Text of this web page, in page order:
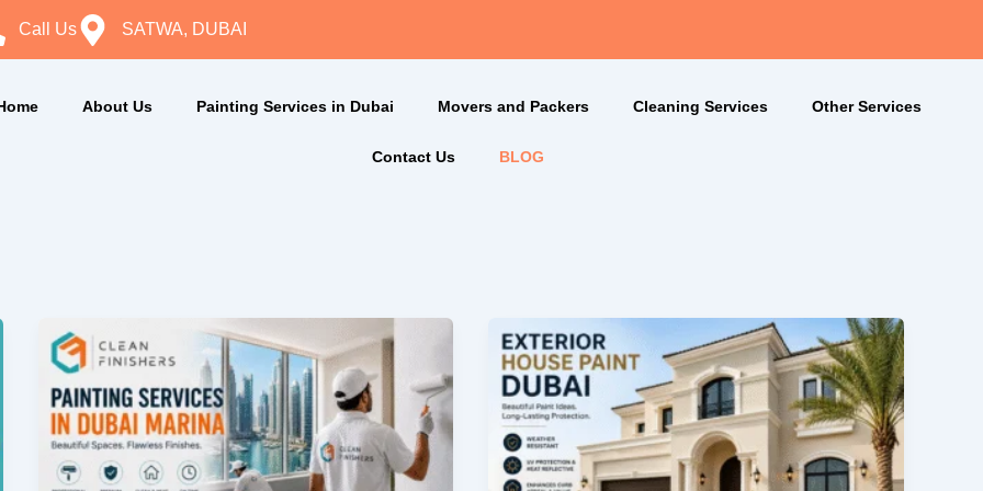
Call Us SATWA, DUBAI
About Us Painting Services in Dubai Movers and Packers Cleaning Services Other Services
Contact Us BLOG